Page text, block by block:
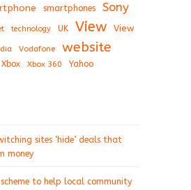
smartphones Sony
technology UK View
View
Vodafone website
Xbox Xbox 360 Yahoo
sites ‘hide’ deals that
money
to help local community